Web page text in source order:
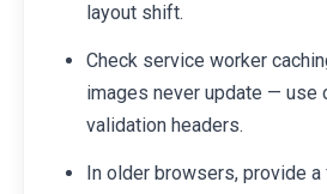
layout shift.
Check service worker
images never update — use
validation headers.
In older browsers, provide